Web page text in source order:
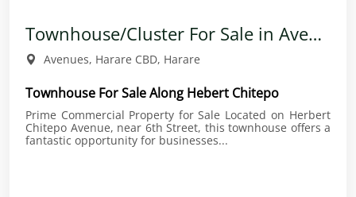
Townhouse/Cluster For Sale in Avenues
Avenues, Harare CBD, Harare
Townhouse For Sale Along Hebert Chitepo
Prime Commercial Property for Sale Located on Herbert
Chitepo Avenue, near 6th Street, this townhouse offers a
fantastic opportunity for businesses...